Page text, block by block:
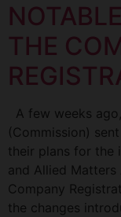
THE
A few weeks
(Commission)
their plans for the
and Allied
Company
the changes